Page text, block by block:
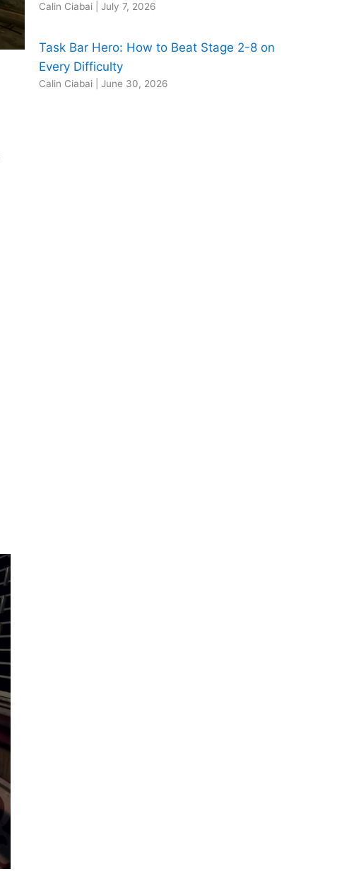
Calin Ciabai July 7, 2026
Task Bar Hero: How to Beat Stage 2-8 on
Every Difficulty
Calin Ciabai June 30, 2026